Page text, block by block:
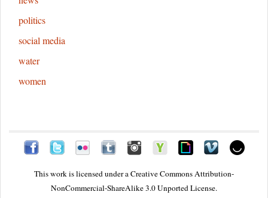
politics
social media
water
women
This work is licensed under aCreative Commons Attribution-
NonCommercial-ShareAlike 3.0 Unported License.